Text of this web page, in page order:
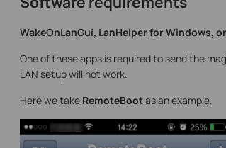
WakeOnLanGui, LanHelper for Windows,
One of these apps is required to send the
LAN setup will not work.
Here we take RemoteBootas an example.